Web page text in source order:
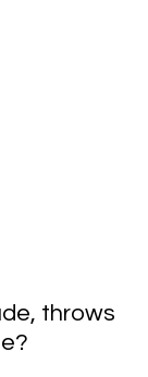
throws